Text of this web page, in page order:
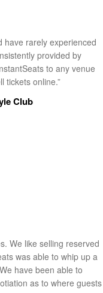
have rarely experienced
provided by
to any venue
tickets online.”
Club
We like selling reserved
was able to whip up a
have been able to
as to where guests